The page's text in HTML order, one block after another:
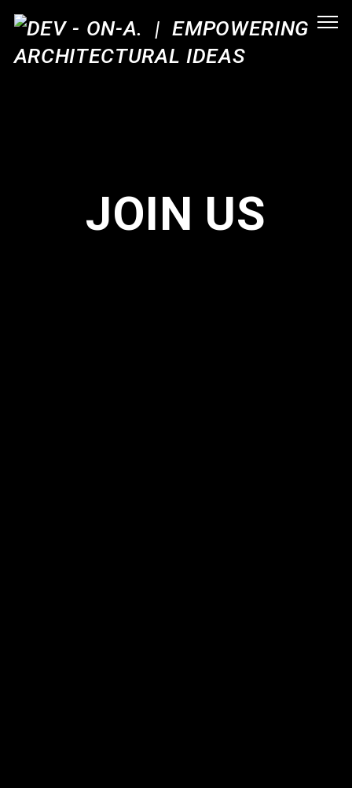
JOIN US